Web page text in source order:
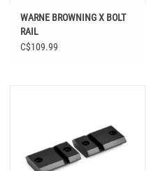
WARNE BROWNING X BOLT
RAIL
C$109.99